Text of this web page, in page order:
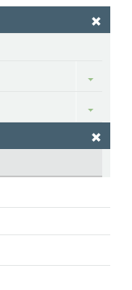
Toggle
Toggle